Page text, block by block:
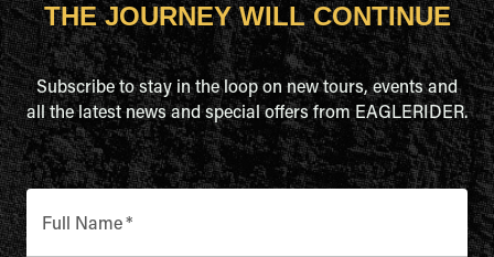
THE JOURNEY WILL CONTINUE
Subscribe to stay in the loop on new tours, events and
all the latest news and special offers from EAGLERIDER.
Full Name*